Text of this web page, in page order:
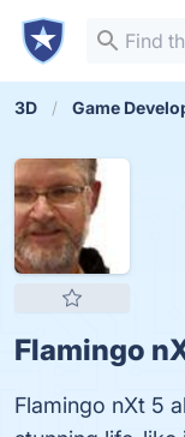
3D Game
Flamingo
Flamingo nXt 5